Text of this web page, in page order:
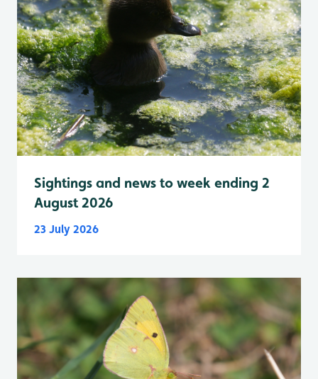
Sightings and news to week ending 2
August 2026
23 July 2026